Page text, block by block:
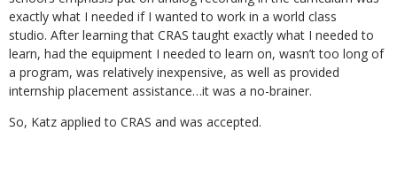
exactly what I needed if I wanted to work in a world class
studio. After learning that CRAS taught exactly what I needed to
learn, had the equipment I needed to learn on, wasn’t too long of
a program, was relatively inexpensive, as well as provided
internship placement assistance…it was a no-brainer.
So, Katz applied to CRAS and was accepted.